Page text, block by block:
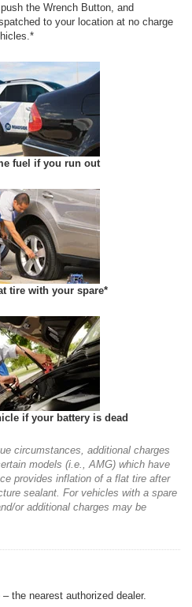
the Wrench Button, and
to your location at no charge
fuel if you run out
tire with your spare*
if your battery is dead
circumstances, additional charges
models (i.e., AMG) which have
provides inflation of a flat tire after
sealant. For vehicles with a spare
or additional charges may be
the nearest authorized dealer.